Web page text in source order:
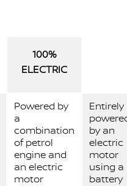
100%
ELECTRIC
Powered by
a
combination
of petrol
engine and
an electric
motor
Entirely
by an
electric
motor
using a
battery